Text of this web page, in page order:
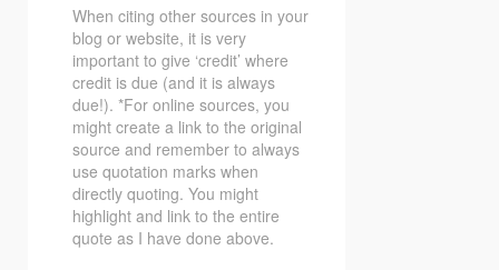
When citing other sources in your
blog or website, it is very
important to give ‘credit’ where
credit is due (and it is always
due!). *For online sources, you
might create a link to the original
source and remember to always
use quotation marks when
directly quoting. You might
highlight and link to the entire
quote as I have done above.